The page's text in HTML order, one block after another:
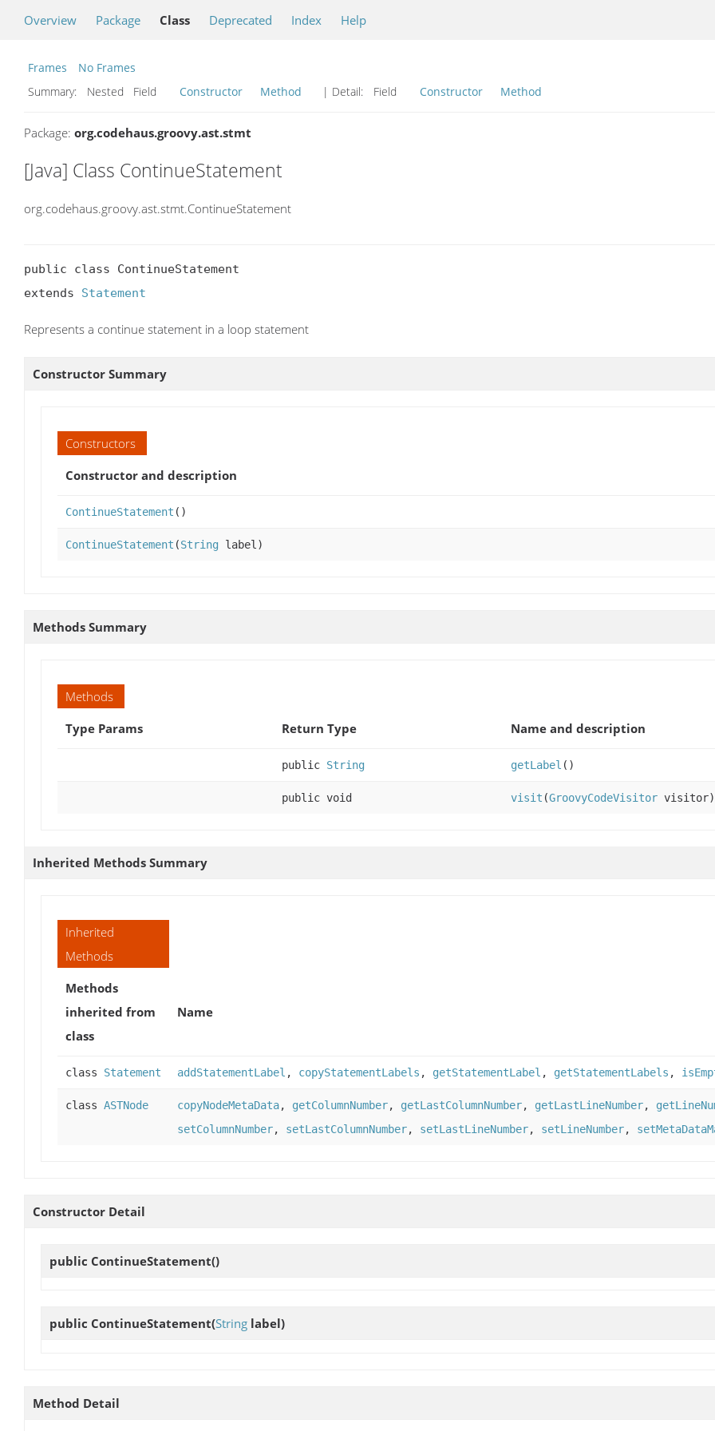
Overview Package Class Deprecated Index Help
Frames
No Frames
Summary:
Nested Field Constructor Method | Detail: Field Constructor Method
Package: org.codehaus.groovy.ast.stmt
[Java] Class ContinueStatement
org.codehaus.groovy.ast.stmt.ContinueStatement
public class ContinueStatement
extends Statement
Represents a continue statement in a loop statement
Constructor Summary
Constructors
Constructor and description
ContinueStatement ()
ContinueStatement (String label)
Methods Summary
Methods
Type Params
Return Type Name and description
public String getLabel ()
public void visit (GroovyCodeVisitor visitor)
Inherited Methods Summary
Inherited
Methods
Methods
inherited from
class
Name
class Statement addStatementLabel , copyStatementLabels , getStatementLabel , getStatementLabels ,
class ASTNode copyNodeMetaData, getColumnNumber, getLastColumnNumber, getLastLineNumber,
setColumnNumber, setLastColumnNumber, setLastLineNumber, setLineNumber,
Constructor Detail
public ContinueStatement()
public ContinueStatement(String label)
Method Detail